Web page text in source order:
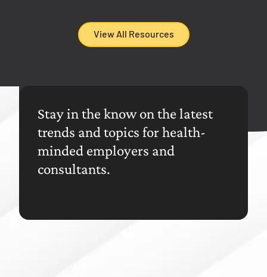
View All Resources
Stay in the know on the latest
trends and topics for health-
minded employers and
consultants.